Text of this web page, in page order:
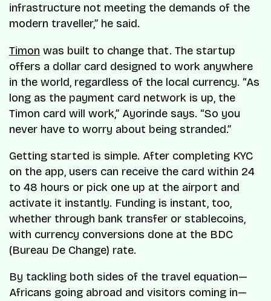
infrastructure not meeting the demands of the
modern traveller,” he said.
Timon was built to change that. The startup
offers a dollar card designed to work anywhere
in the world, regardless of the local currency. “As
long as the payment card network is up, the
Timon card will work,” Ayorinde says. “So you
never have to worry about being stranded.”
Getting started is simple. After completing KYC
on the app, users can receive the card within 24
to 48 hours or pick one up at the airport and
activate it instantly. Funding is instant, too,
whether through bank transfer or stablecoins,
with currency conversions done at the BDC
(Bureau De Change) rate.
By tackling both sides of the travel equation—
Africans going abroad and visitors coming in—